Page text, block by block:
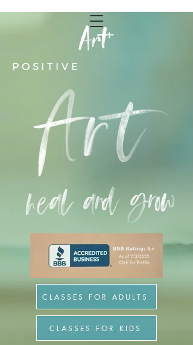
POSITIVE
CLASSES FOR ADULTS
CLASSES FOR KIDS